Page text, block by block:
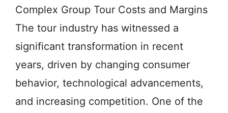
Complex Group Tour Costs and Margins
The tour industry has witnessed a
significant transformation in recent
years, driven by changing consumer
behavior, technological advancements,
and increasing competition. One of the